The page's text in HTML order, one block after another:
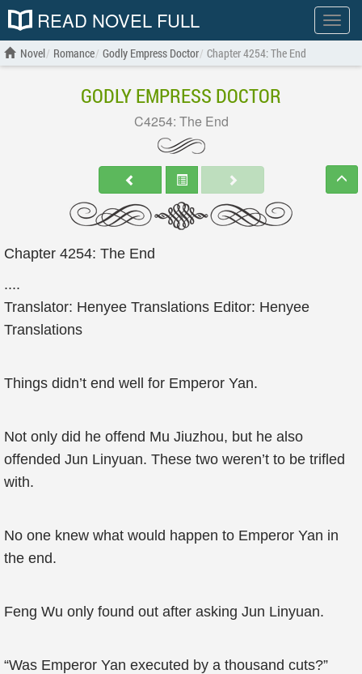
Show
menu
READ NOVEL FULL
Novel Romance Godly Empress Doctor Chapter 4254: The End
GODLY EMPRESS DOCTOR
C4254: The End
Chapter 4254: The End
....
Translator: Henyee Translations Editor: Henyee
Translations
Things didn’t end well for Emperor Yan.
Not only did he offend Mu Jiuzhou, but he also
offended Jun Linyuan. These two weren’t to be trifled
with.
No one knew what would happen to Emperor Yan in
the end.
Feng Wu only found out after asking Jun Linyuan.
“Was Emperor Yan executed by a thousand cuts?”